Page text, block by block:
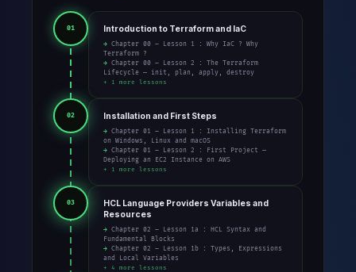
01 Introduction to Terraform and IaC
→ Chapter 00 – Lesson 1 : Why IaC ? Why
Terraform ?
→ Chapter 00 – Lesson 2 : The Terraform
Lifecycle — init, plan, apply, destroy
+ 1 more lessons
02 Installation and First Steps
→ Chapter 01 – Lesson 1 : Installing Terraform
on Windows, Linux and macOS
→ Chapter 01 – Lesson 2 : First Project —
Deploying an EC2 Instance on AWS
+ 1 more lessons
03
HCL Language Providers Variables and
Resources
→ Chapter 02 – Lesson 1a : HCL Syntax and
Fundamental Blocks
→ Chapter 02 – Lesson 1b : Types, Expressions
and Local Variables
+ 4 more lessons